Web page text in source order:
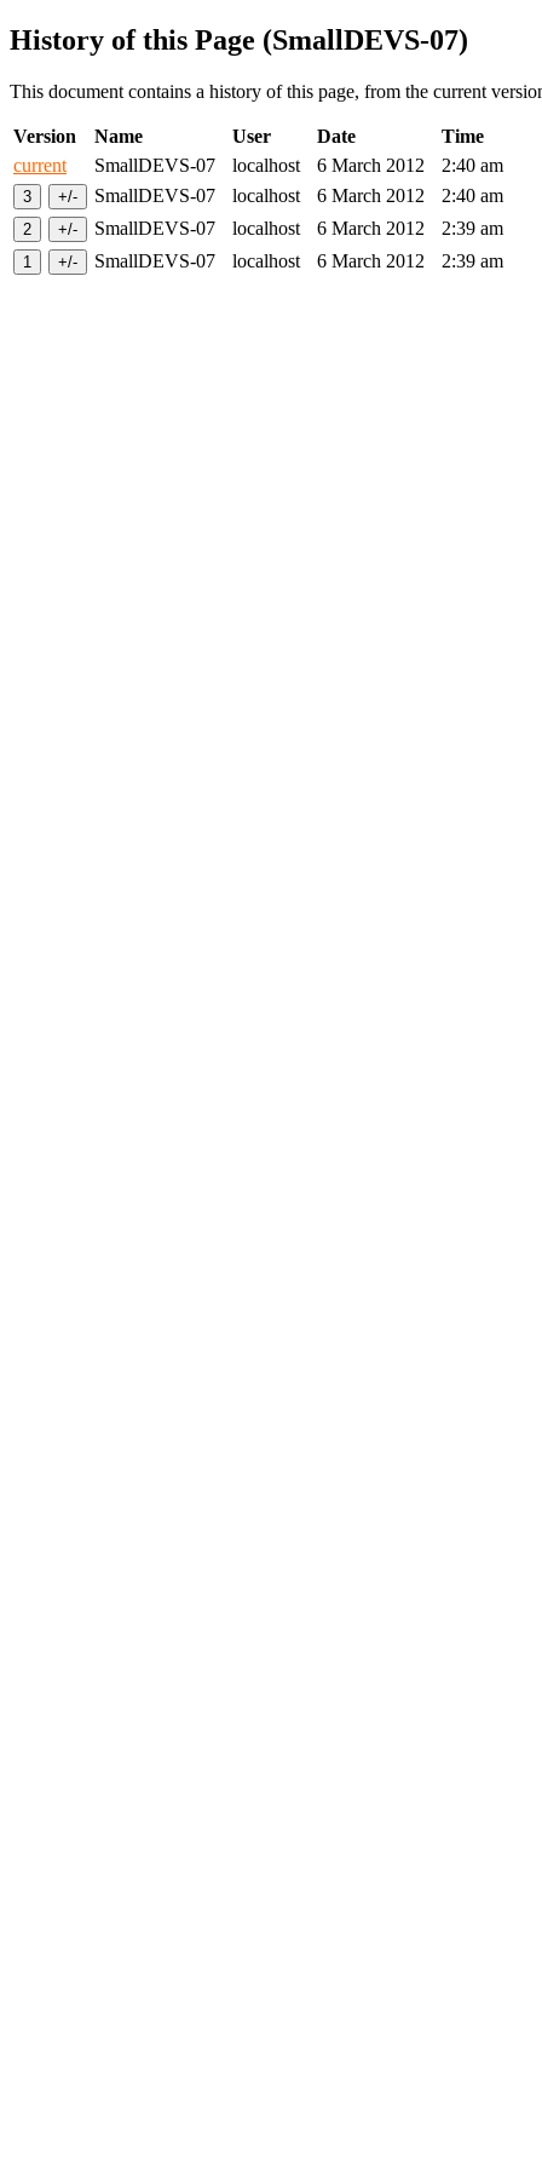
History of this Page (SmallDEVS-07)
This document contains a history of this page, from the current
Version Name User Date
Time
current
SmallDEVS-07 localhost 6 March 2012
2:40 am
SmallDEVS-07
localhost 6 March 2012
2:40 am
SmallDEVS-07
localhost 6 March 2012
2:39 am
SmallDEVS-07
localhost 6 March 2012 2:39 am